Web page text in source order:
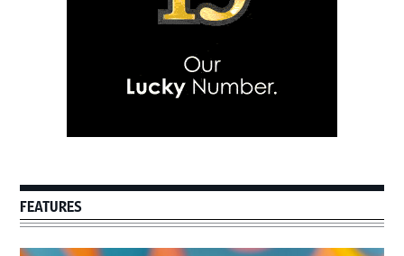
FEATURES